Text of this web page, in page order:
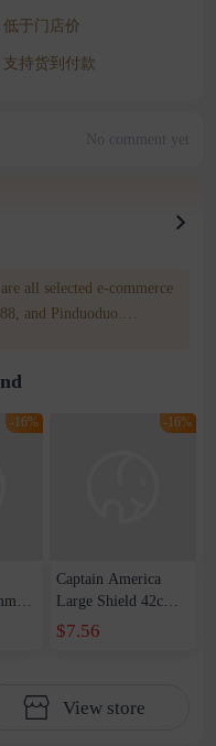
低于门店价
支持货到付款
No comment yet
all selected e-commerce
and Pinduoduo.
and transportation
-16% -16%
Captain America
Large Shield 42cm
Wearable Sound and
$7.56
View store